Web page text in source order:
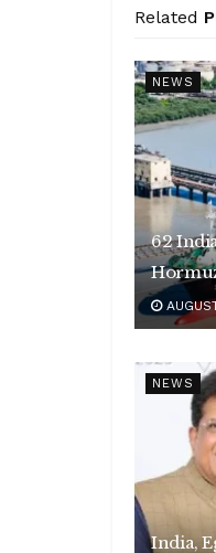
Related
NEWS
62
NEWS
India,